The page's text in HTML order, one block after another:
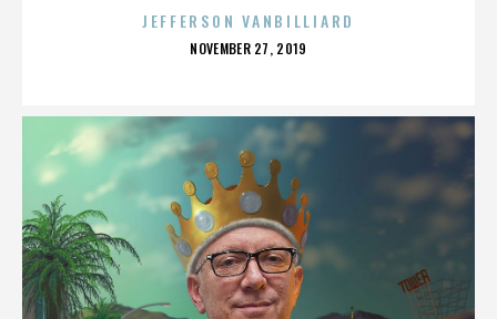
JEFFERSON VANBILLIARD
POSTED
NOVEMBER 27, 2019